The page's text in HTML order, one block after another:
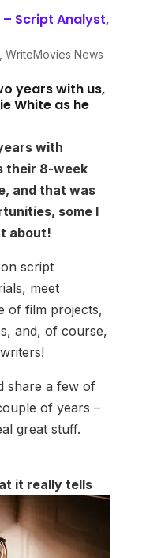
Script Analyst,
WriteMovies News
years with us,
White as he
with
their 8-week
and that was
some I
about!
script
meet
of film projects,
and, of course,
share a few of
of years –
great stuff.
it really tells